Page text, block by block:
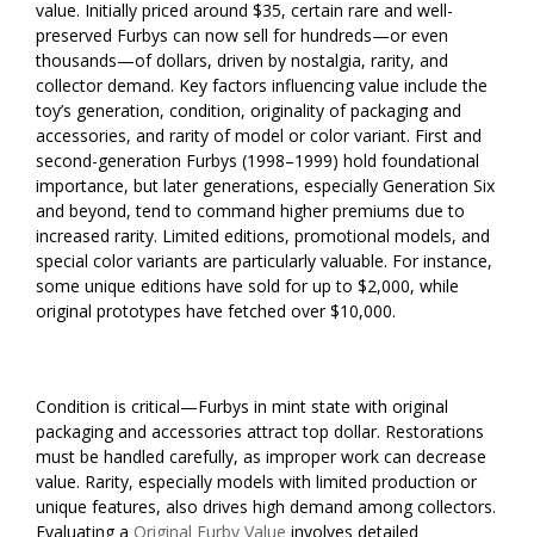
value. Initially priced around $35, certain rare and well-
preserved Furbys can now sell for hundreds—or even
thousands—of dollars, driven by nostalgia, rarity, and
collector demand. Key factors influencing value include the
toy’s generation, condition, originality of packaging and
accessories, and rarity of model or color variant. First and
second-generation Furbys (1998–1999) hold foundational
importance, but later generations, especially Generation Six
and beyond, tend to command higher premiums due to
increased rarity. Limited editions, promotional models, and
special color variants are particularly valuable. For instance,
some unique editions have sold for up to $2,000, while
original prototypes have fetched over $10,000.
Condition is critical—Furbys in mint state with original
packaging and accessories attract top dollar. Restorations
must be handled carefully, as improper work can decrease
value. Rarity, especially models with limited production or
unique features, also drives high demand among collectors.
Evaluating a Original Furby Value involves detailed